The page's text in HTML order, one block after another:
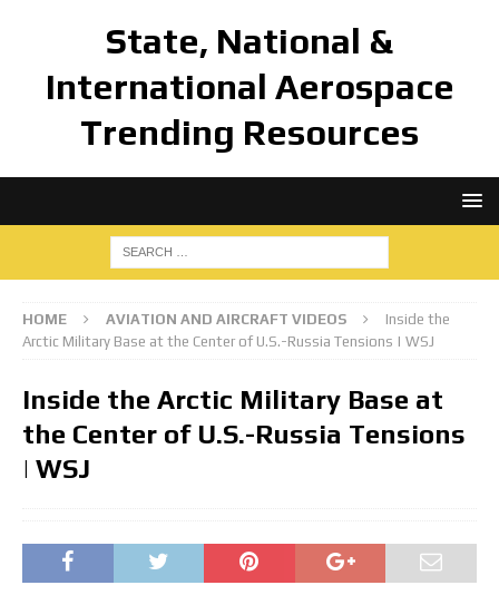
State, National &
International Aerospace
Trending Resources
HOME AVIATION AND AIRCRAFT VIDEOS
Inside the
Arctic Military Base at the Center of U.S.-Russia Tensions | WSJ
Inside the Arctic Military Base at
the Center of U.S.-Russia Tensions
| WSJ